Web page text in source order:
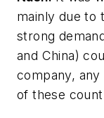
mainly due to
strong
and China)
company,
of these